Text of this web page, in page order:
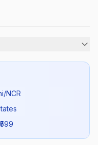
Unisex
MDRN_SHIRTHS_SELF_ALL
NCR
599